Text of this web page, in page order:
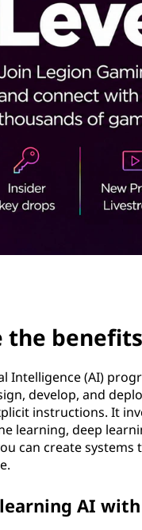
the
Intelligence (AI)
develop, and
instructions. It
learning, deep
can create
AI